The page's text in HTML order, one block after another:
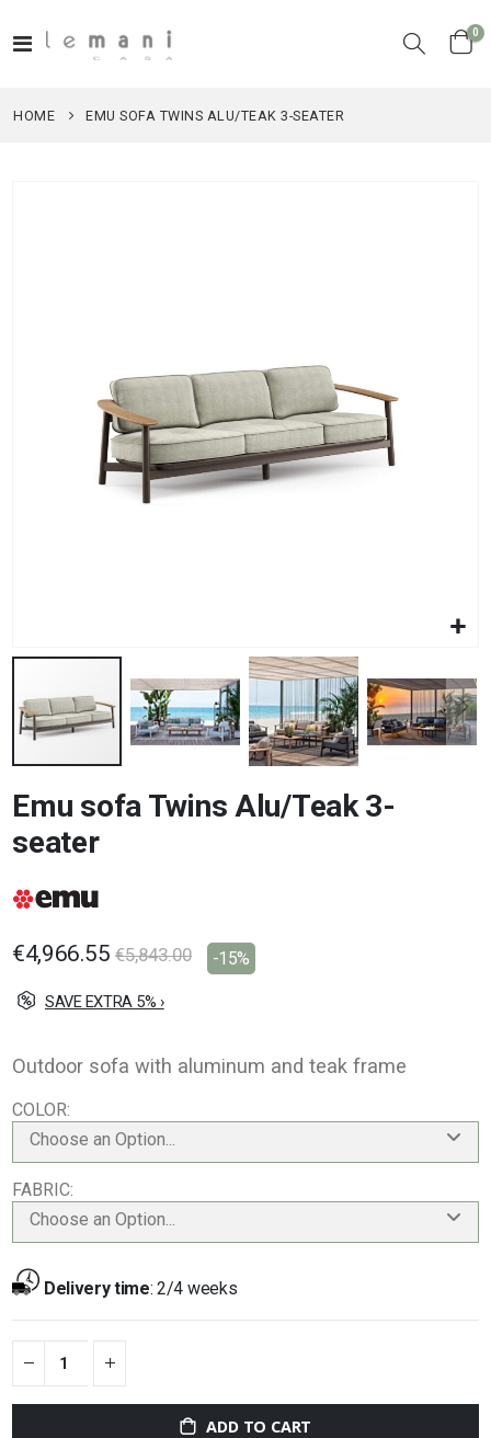
Toggle
Cart
0
HOME EMU SOFA TWINS ALU/TEAK 3-SEATER
to
the
beginning
the
images
Emu sofa Twins Alu/Teak 3-
seater
€4,966.55 €5,843.00 -15%
SAVE EXTRA 5% ›
Outdoor sofa with aluminum and teak frame
COLOR
Choose an Option...
FABRIC
Choose an Option...
Delivery time:2/4 weeks
ADD TO CART